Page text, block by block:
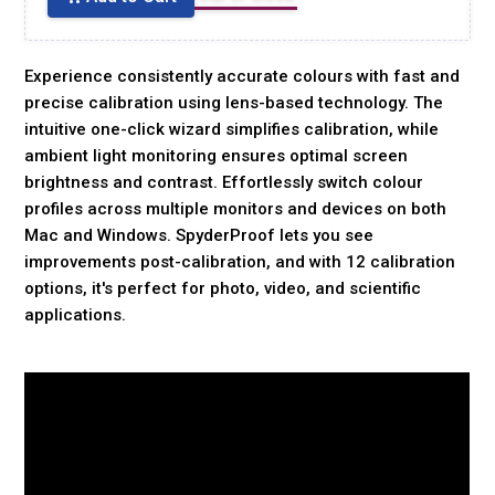
Experience consistently accurate colours with fast and
precise calibration using lens-based technology. The
intuitive one-click wizard simplifies calibration, while
ambient light monitoring ensures optimal screen
brightness and contrast. Effortlessly switch colour
profiles across multiple monitors and devices on both
Mac and Windows. SpyderProof lets you see
improvements post-calibration, and with 12 calibration
options, it's perfect for photo, video, and scientific
applications.